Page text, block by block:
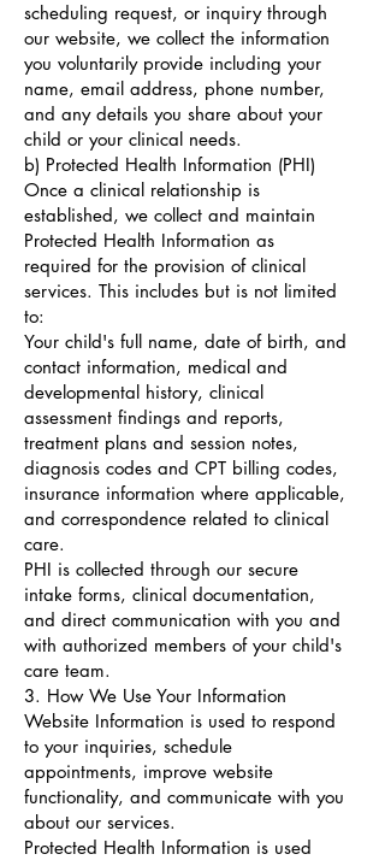
scheduling request, or inquiry through
our website, we collect the information
you voluntarily provide including your
name, email address, phone number,
and any details you share about your
child or your clinical needs.
b) Protected Health Information (PHI)
Once a clinical relationship is
established, we collect and maintain
Protected Health Information as
required for the provision of clinical
services. This includes but is not limited
to:
Your child's full name, date of birth, and
contact information, medical and
developmental history, clinical
assessment findings and reports,
treatment plans and session notes,
diagnosis codes and CPT billing codes,
insurance information where applicable,
and correspondence related to clinical
care.
PHI is collected through our secure
intake forms, clinical documentation,
and direct communication with you and
with authorized members of your child's
care team.
3. How We Use Your Information
Website Information is used to respond
to your inquiries, schedule
appointments, improve website
functionality, and communicate with you
about our services.
Protected Health Information is used